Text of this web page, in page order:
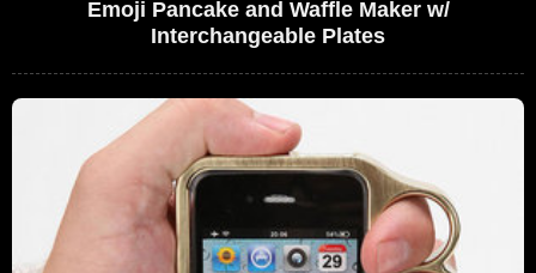
Emoji Pancake and Waffle Maker w/
Interchangeable Plates